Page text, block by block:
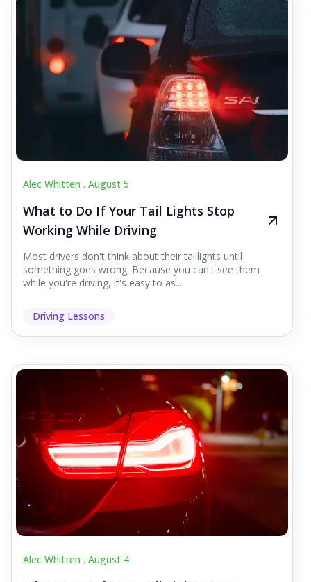
Alec Whitten . August 5
What to Do If Your Tail Lights Stop
Working While Driving
Most drivers don't think about their taillights until
something goes wrong. Because you can't see them
while you're driving, it's easy to as...
Driving Lessons
Alec Whitten . August 4